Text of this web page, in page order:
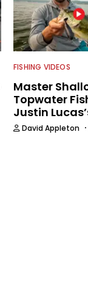
FISHING VIDEOS
Master
Topwater
Justin
David Appleton ·